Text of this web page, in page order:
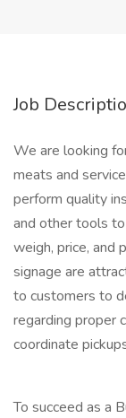
Job
We are looking
meats and
perform quality
and other tools
weigh, price, and
signage are
to customers to
regarding proper
coordinate
To succeed as a